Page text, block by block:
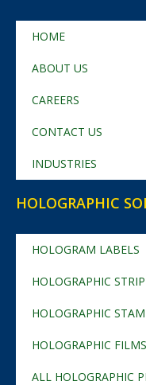
HOME
ABOUT US
CAREERS
CONTACT US
INDUSTRIES
HOLOGRAPHIC
HOLOGRAM LABELS
HOLOGRAPHIC
HOLOGRAPHIC
HOLOGRAPHIC FILMS
ALL HOLOGRAPHIC